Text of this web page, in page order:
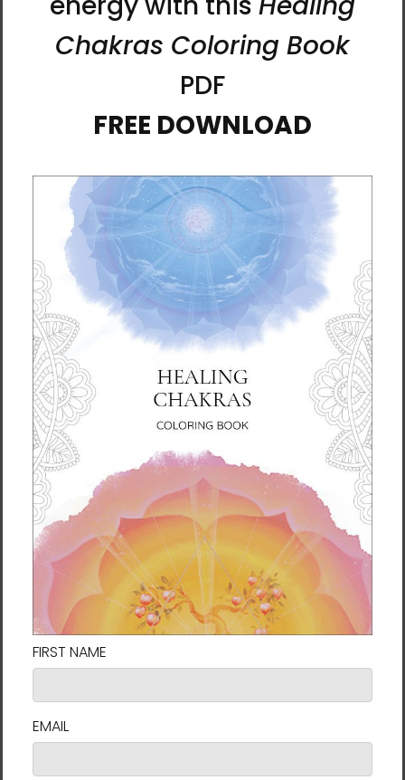
Talisman Framed Canvas
$75.00 - $200.00
Dancing Light | Al Choi
Energy Art | Framed
$75.00 - $170.00
Dancing Light | Al Choi
Energy Art | Framed Paper
Print
$60.00 - $130.00
Dancing Light | Al Choi
Energy Art | Framed Paper
Print with Mat
$110.00 - $149.00